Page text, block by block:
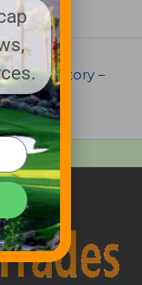
Directory –